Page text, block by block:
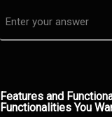
Features and
Functionalities You